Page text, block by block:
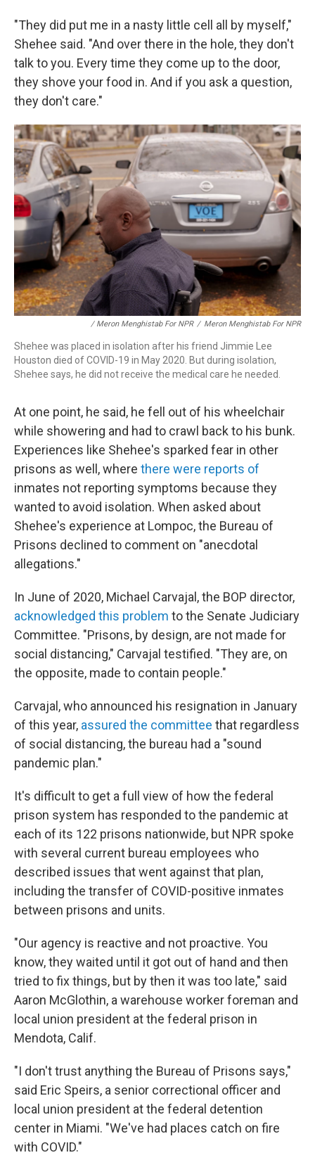
"They did put me in a nasty little cell all by myself,"
Shehee said. "And over there in the hole, they don't
talk to you. Every time they come up to the door,
they shove your food in. And if you ask a question,
they don't care."
/ Meron Menghistab For NPR / Meron Menghistab For NPR
Shehee was placed in isolation after his friend Jimmie Lee
Houston died of COVID-19 in May 2020. But during isolation,
Shehee says, he did not receive the medical care he needed.
At one point, he said, he fell out of his wheelchair
while showering and had to crawl back to his bunk.
Experiences like Shehee's sparked fear in other
prisons as well, where there were reports of
inmates not reporting symptoms because they
wanted to avoid isolation. When asked about
Shehee's experience at Lompoc, the Bureau of
Prisons declined to comment on "anecdotal
allegations."
In June of 2020, Michael Carvajal, the BOP director,
acknowledged this problem to the Senate Judiciary
Committee. "Prisons, by design, are not made for
social distancing," Carvajal testified. "They are, on
the opposite, made to contain people."
Carvajal, who announced his resignation in January
of this year, assured the committee that regardless
of social distancing, the bureau had a "sound
pandemic plan."
It's difficult to get a full view of how the federal
prison system has responded to the pandemic at
each of its 122 prisons nationwide, but NPR spoke
with several current bureau employees who
described issues that went against that plan,
including the transfer of COVID-positive inmates
between prisons and units.
"Our agency is reactive and not proactive. You
know, they waited until it got out of hand and then
tried to fix things, but by then it was too late," said
Aaron McGlothin, a warehouse worker foreman and
local union president at the federal prison in
Mendota, Calif.
"I don't trust anything the Bureau of Prisons says,"
said Eric Speirs, a senior correctional officer and
local union president at the federal detention
center in Miami. "We've had places catch on fire
with COVID."